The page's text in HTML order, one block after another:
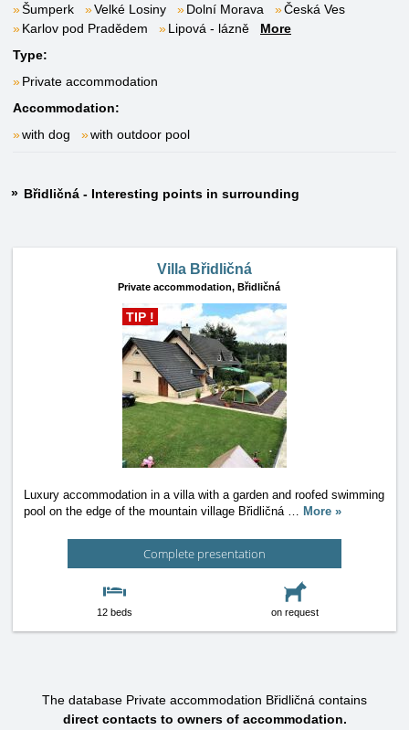
Šumperk
Velké Losiny Dolní Morava
Česká Ves
Karlov pod Pradědem
Lipová - lázně
More
Type:
Private accommodation
Accommodation:
with dog
with outdoor pool
Břidličná - Interesting points in surrounding
Villa Břidličná
Private accommodation, Břidličná
TIP !
Luxury accommodation in a villa with a garden and roofed swimming
pool on the edge of the mountain village Břidličná … More »
Complete presentation
12 beds on request
The database Private accommodation Břidličná contains
direct contacts to owners of accommodation.